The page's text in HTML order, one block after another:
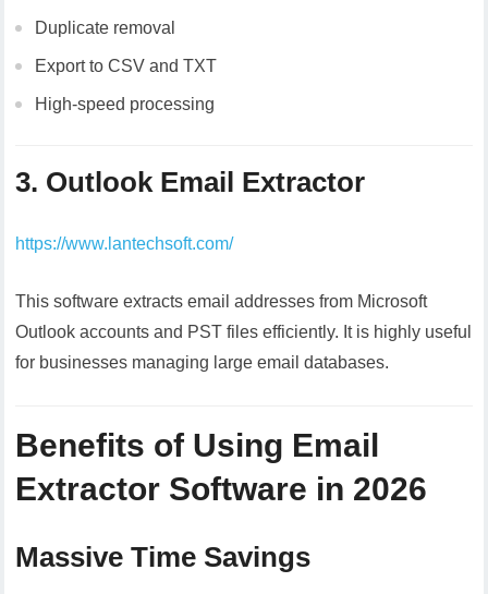
Duplicate removal
Export to CSV and TXT
High-speed processing
3. Outlook Email Extractor
https://www.lantechsoft.com/
This software extracts email addresses from Microsoft
Outlook accounts and PST files efficiently. It is highly useful
for businesses managing large email databases.
Benefits of Using Email
Extractor Software in 2026
Massive Time Savings